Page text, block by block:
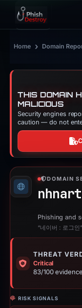
Home › Domain
THIS DOMAIN
MALICIOUS
Security engines
caution — do not
DOMAIN
Phishing and
“네이버 : 로그인”
THREAT
Critical
83/100
RISK SIGNALS